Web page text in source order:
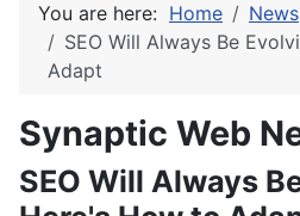
You are here: Home
News
SEO Will Always Be
Adapt
Synaptic Web
SEO Will Always